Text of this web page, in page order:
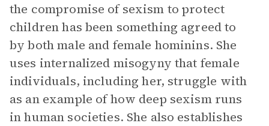
the compromise of sexism to protect
children has been something agreed to
by both male and female hominins. She
uses internalized misogyny that female
individuals, including her, struggle with
as an example of how deep sexism runs
in human societies. She also establishes